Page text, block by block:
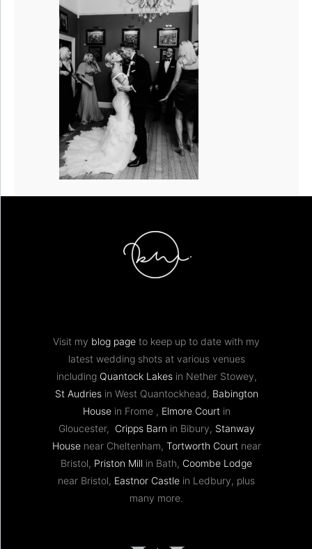
Visit my blog page to keep up to date with my
latest wedding shots at various venues
including Quantock Lakesin Nether Stowey,
St Audriesin West Quantockhead, Babington
Housein Frome , Elmore Courtin
Gloucester, Cripps Barn in Bibury, Stanway
Housenear Cheltenham, Tortworth Courtnear
Bristol, Priston Mill in Bath, Coombe Lodge
near Bristol, Eastnor Castle in Ledbury, plus
many more.